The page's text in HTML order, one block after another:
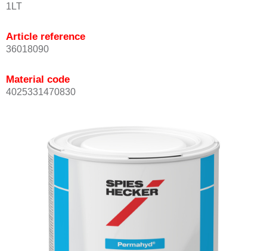
1LT
Article reference
36018090
Material code
4025331470830